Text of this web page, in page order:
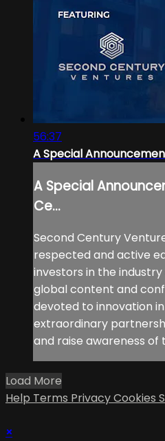
56:37
A Special
A Special
Ce...
Second Century
respected and active
investors in the
global content and
devoted to innovation
extraordinary
and raise awareness of
Load More
Help Terms PrivacyCookies
×